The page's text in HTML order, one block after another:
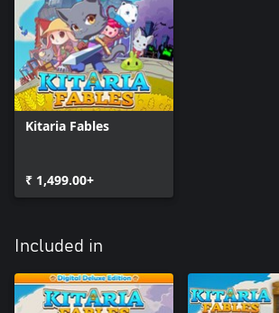
Kitaria Fables
₹ 1,499.00+
Included in